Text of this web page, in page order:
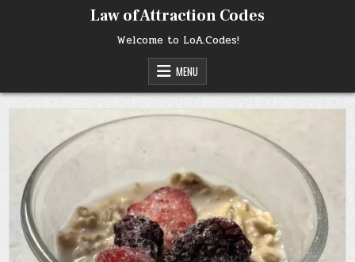
Law of Attraction Codes
Welcome to LoA.Codes!
MENU